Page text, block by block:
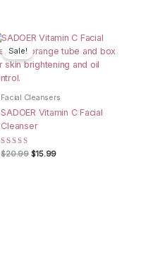
Sale!
Facial Cleansers
SADOER Vitamin C Facial
Cleanser
Rated
5.00
$20.99 Original
$15.99Current